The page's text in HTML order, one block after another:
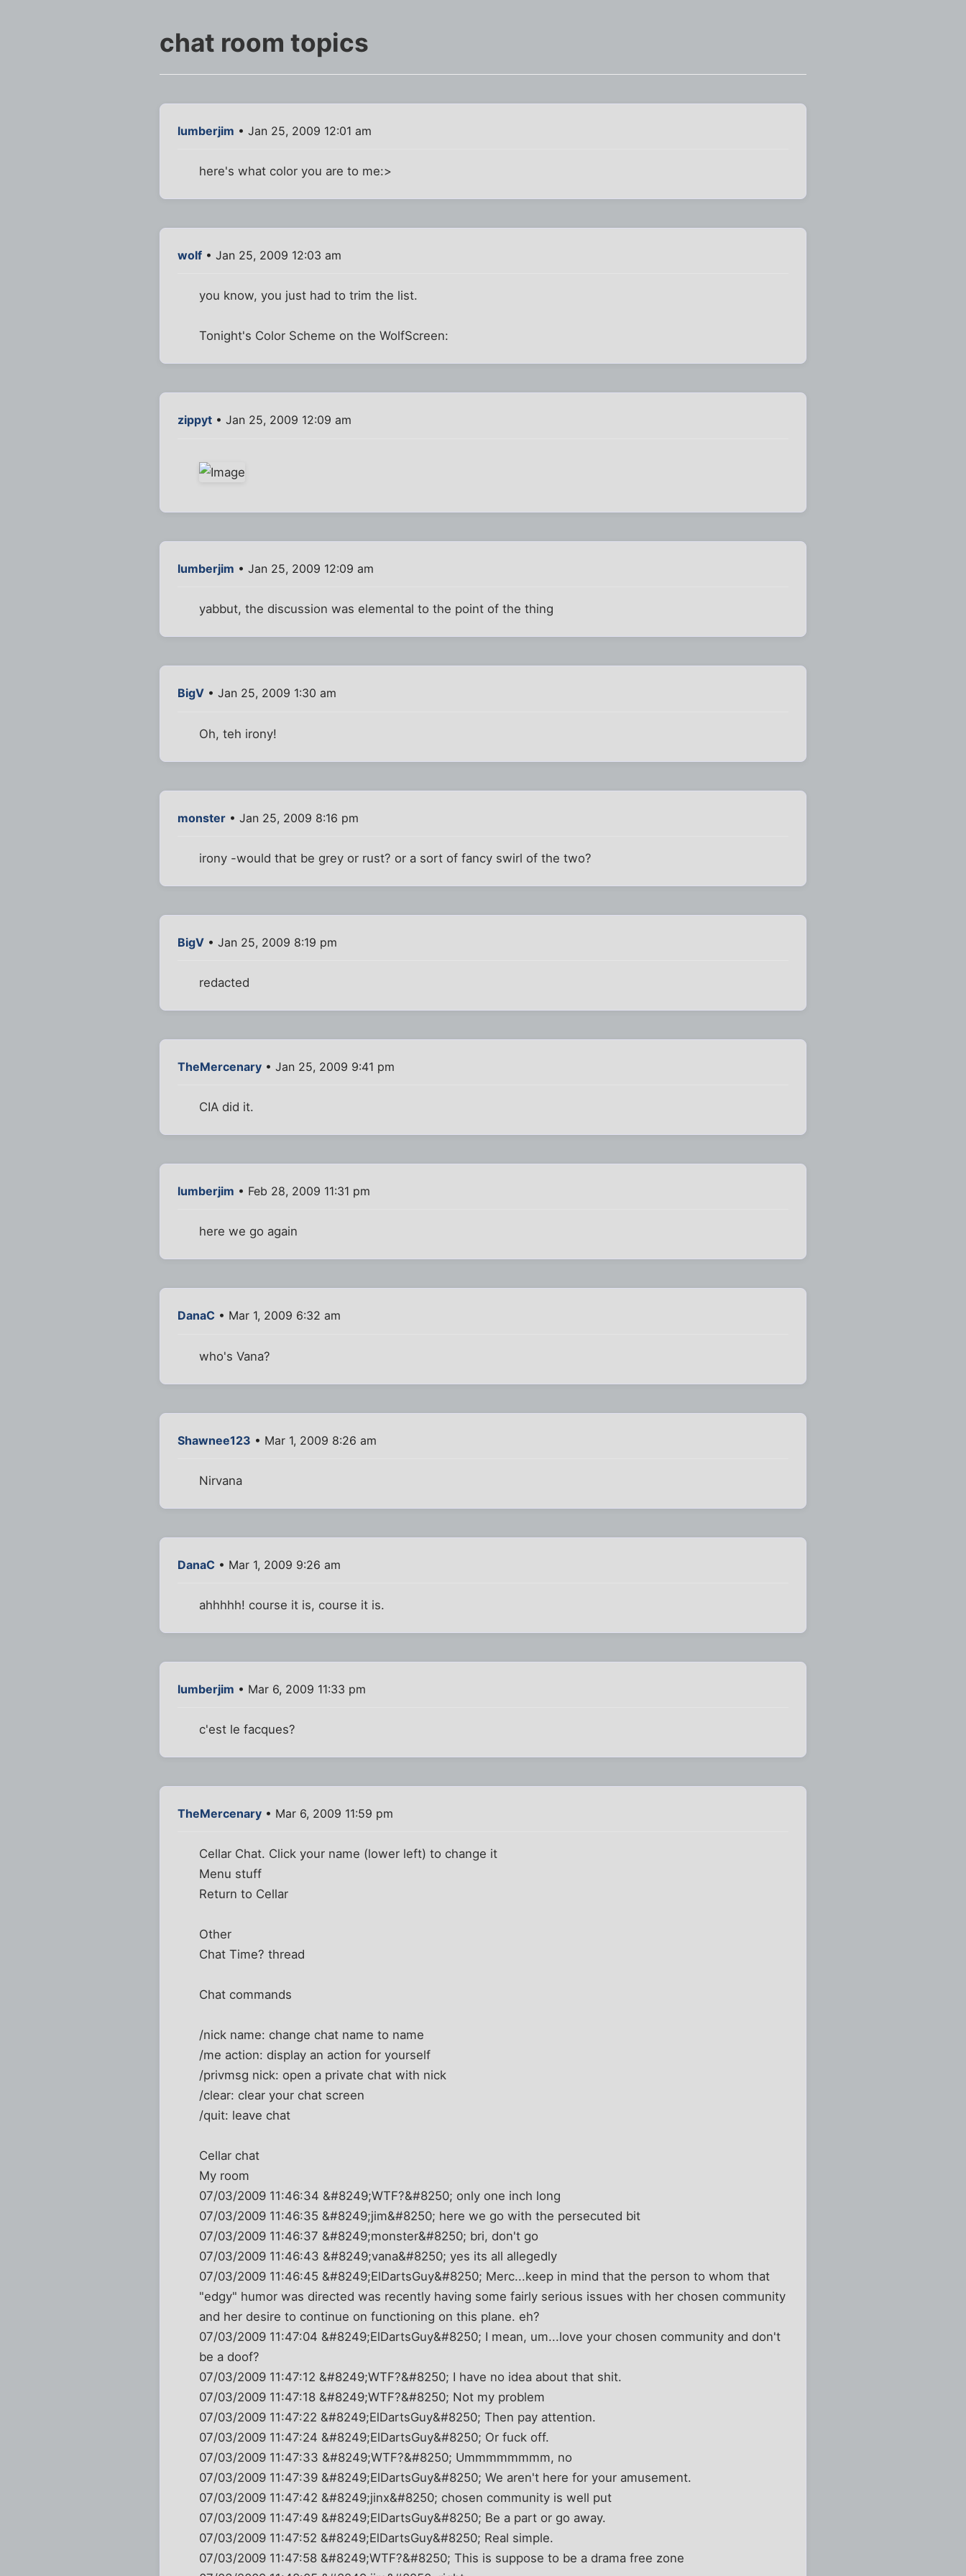
chat room topics
lumberjim • Jan 25, 2009 12:01 am
here's what color you are to me:>
wolf • Jan 25, 2009 12:03 am
you know, you just had to trim the list.
Tonight's Color Scheme on the WolfScreen:
zippyt • Jan 25, 2009 12:09 am
lumberjim • Jan 25, 2009 12:09 am
yabbut, the discussion was elemental to the point of the thing
BigV • Jan 25, 2009 1:30 am
Oh, teh irony!
monster • Jan 25, 2009 8:16 pm
irony -would that be grey or rust? or a sort of fancy swirl of the two?
BigV • Jan 25, 2009 8:19 pm
redacted
TheMercenary • Jan 25, 2009 9:41 pm
CIA did it.
lumberjim • Feb 28, 2009 11:31 pm
here we go again
DanaC • Mar 1, 2009 6:32 am
who's Vana?
Shawnee123 • Mar 1, 2009 8:26 am
Nirvana
DanaC • Mar 1, 2009 9:26 am
ahhhhh! course it is, course it is.
lumberjim • Mar 6, 2009 11:33 pm
c'est le facques?
TheMercenary • Mar 6, 2009 11:59 pm
Cellar Chat. Click your name (lower left) to change it
Menu stuff
Return to Cellar
Other
Chat Time? thread
Chat commands
/nick name: change chat name to name
/me action: display an action for yourself
/privmsg nick: open a private chat with nick
/clear: clear your chat screen
/quit: leave chat
Cellar chat
My room
07/03/2009 11:46:34 &#8249;WTF?&#8250; only one inch long
07/03/2009 11:46:35 &#8249;jim&#8250; here we go with the persecuted bit
07/03/2009 11:46:37 &#8249;monster&#8250; bri, don't go
07/03/2009 11:46:43 &#8249;vana&#8250; yes its all allegedly
07/03/2009 11:46:45 &#8249;ElDartsGuy&#8250; Merc...keep in mind that the person to whom that
"edgy" humor was directed was recently having some fairly serious issues with her chosen community
and her desire to continue on functioning on this plane. eh?
07/03/2009 11:47:04 &#8249;ElDartsGuy&#8250; I mean, um...love your chosen community and don't
be a doof?
07/03/2009 11:47:12 &#8249;WTF?&#8250; I have no idea about that shit.
07/03/2009 11:47:18 &#8249;WTF?&#8250; Not my problem
07/03/2009 11:47:22 &#8249;ElDartsGuy&#8250; Then pay attention.
07/03/2009 11:47:24 &#8249;ElDartsGuy&#8250; Or fuck off.
07/03/2009 11:47:33 &#8249;WTF?&#8250; Ummmmmmmm, no
07/03/2009 11:47:39 &#8249;ElDartsGuy&#8250; We aren't here for your amusement.
07/03/2009 11:47:42 &#8249;jinx&#8250; chosen community is well put
07/03/2009 11:47:49 &#8249;ElDartsGuy&#8250; Be a part or go away.
07/03/2009 11:47:52 &#8249;ElDartsGuy&#8250; Real simple.
07/03/2009 11:47:58 &#8249;WTF?&#8250; This is suppose to be a drama free zone